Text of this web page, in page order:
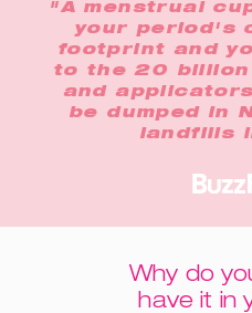
"A menstrual
your period's
footprint and
to the 20 billion
and
be dumped in
landfills
Why do
have it in